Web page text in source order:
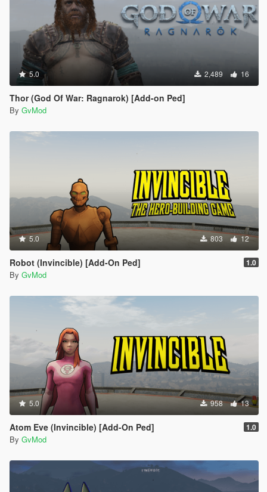
5.0 2,489 16
Thor (God Of War: Ragnarok) [Add-on Ped]
By GvMod
5.0 803 12
Robot (Invincible) [Add-On Ped] 1.0
By GvMod
5.0 958 13
Atom Eve (Invincible) [Add-On Ped] 1.0
By GvMod